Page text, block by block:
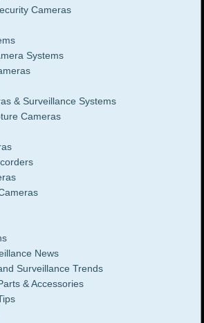
Cameras
Systems
& Surveillance Systems
Cameras
News
Surveillance Trends
& Accessories